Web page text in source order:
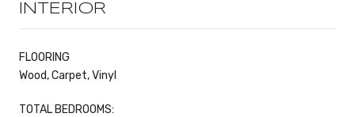
INTERIOR
FLOORING
Wood, Carpet, Vinyl
TOTAL BEDROOMS: